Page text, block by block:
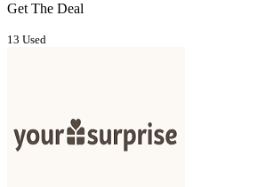
Get The Deal
13 Used